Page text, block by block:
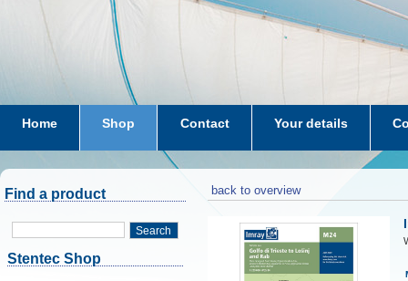
Home Shop Contact Your details
subscriptions dkw-coastal-waters-NL
Find a product
Search
Stentec Shop
back to overview